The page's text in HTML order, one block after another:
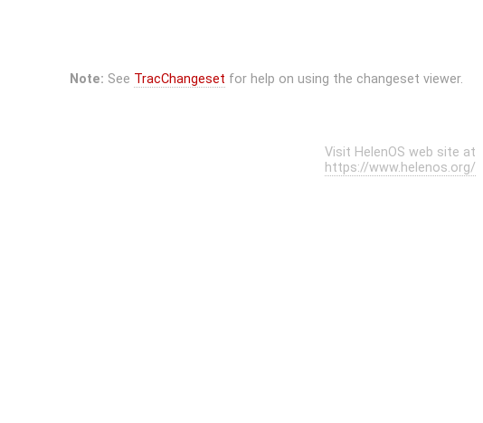
Note: See TracChangeset for help on using the changeset viewer.
Visit HelenOS web site at
https://www.helenos.org/